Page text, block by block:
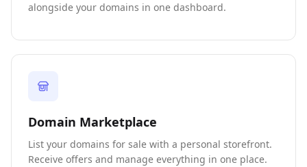
alongside your domains in one dashboard.
Domain Marketplace
List your domains for sale with a personal storefront.
Receive offers and manage everything in one place.